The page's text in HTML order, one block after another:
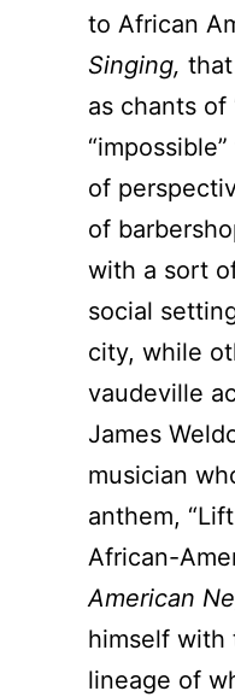
to African
Singing,
as chants of
of
of
with a sort
social
city, while
vaudeville
James
musician
anthem,
African-
American
himself with
lineage of